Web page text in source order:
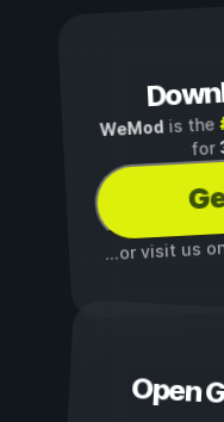
WeMod is the
for
...or visit us
Open